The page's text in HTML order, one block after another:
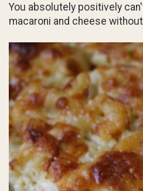
You absolutely positively
macaroni and cheese